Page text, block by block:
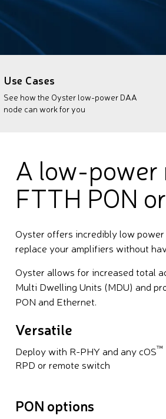
Use Cases
See how the Oyster low-power DAA
node can work for you
A low-power
FTTH PON
Oyster offers incredibly low
replace your amplifiers without
Oyster allows for increased total
Multi Dwelling Units (MDU) and
PON and Ethernet.
Versatile
Deploy with R-PHY and any cOS™
RPD or remote switch
PON options